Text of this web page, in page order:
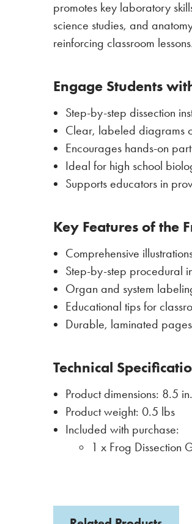
promotes key laboratory
science studies, and
reinforcing classroom
Engage Students
Step-by-step dissection
Clear, labeled diagrams
Encourages hands-on
Ideal for high school
Supports educators in
Key Features of the
Comprehensive
Step-by-step procedural
Organ and system
Educational tips for
Durable, laminated
Technical
Product dimensions: 8.5
Product weight: 0.5 lbs
Included with purchase:
1 x Frog Dissection